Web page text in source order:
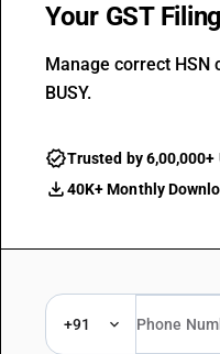
Your GST Filing
Manage correct HSN
BUSY.
Trusted by 6,00,000+
40K+ Monthly
+91